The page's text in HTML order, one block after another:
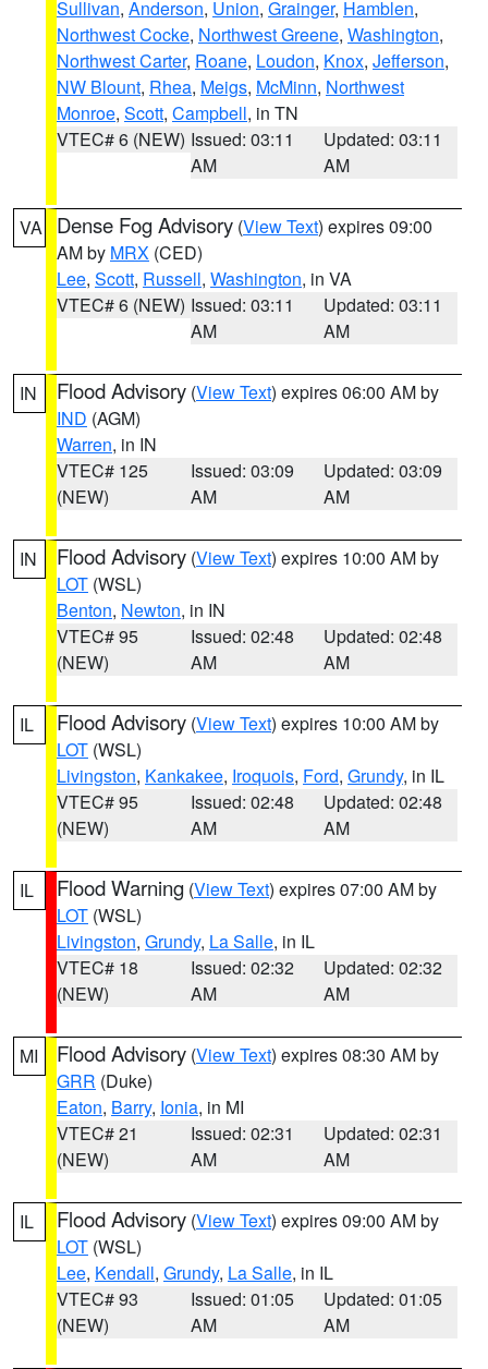
Sullivan, Anderson, Union, Grainger, Hamblen,
Northwest Cocke, Northwest Greene, Washington,
Northwest Carter, Roane, Loudon, Knox, Jefferson,
NW Blount, Rhea, Meigs, McMinn, Northwest
Monroe, Scott, Campbell, in TN
VTEC# 6 (NEW) Issued: 03:11
AM
Updated: 03:11
AM
VA Dense Fog Advisory (View Text) expires 09:00
AM by MRX (CED)
Lee, Scott, Russell, Washington, in VA
VTEC# 6 (NEW) Issued: 03:11
AM
Updated: 03:11
AM
IN Flood Advisory (View Text) expires 06:00 AM by
IND (AGM)
Warren, in IN
VTEC# 125
(NEW)
Issued: 03:09
AM
Updated: 03:09
AM
IN Flood Advisory (View Text) expires 10:00 AM by
LOT (WSL)
Benton, Newton, in IN
VTEC# 95
(NEW)
Issued: 02:48
AM
Updated: 02:48
AM
IL Flood Advisory (View Text) expires 10:00 AM by
LOT (WSL)
Livingston, Kankakee, Iroquois, Ford, Grundy, in IL
VTEC# 95
(NEW)
Issued: 02:48
AM
Updated: 02:48
AM
IL Flood Warning (View Text) expires 07:00 AM by
LOT (WSL)
Livingston, Grundy, La Salle, in IL
VTEC# 18
(NEW)
Issued: 02:32
AM
Updated: 02:32
AM
MI Flood Advisory (View Text) expires 08:30 AM by
GRR (Duke)
Eaton, Barry, Ionia, in MI
VTEC# 21
(NEW)
Issued: 02:31
AM
Updated: 02:31
AM
IL Flood Advisory (View Text) expires 09:00 AM by
LOT (WSL)
Lee, Kendall, Grundy, La Salle, in IL
VTEC# 93
(NEW)
Issued: 01:05
AM
Updated: 01:05
AM